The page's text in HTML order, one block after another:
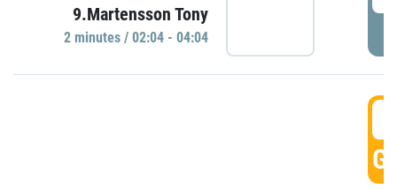
9.Martensson Tony
2 minutes / 02:04 - 04:04